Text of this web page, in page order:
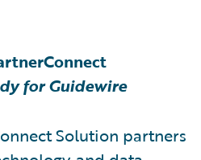
for Guidewire
Solution partners